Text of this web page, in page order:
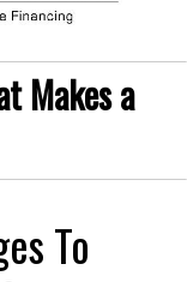
Makes a
To